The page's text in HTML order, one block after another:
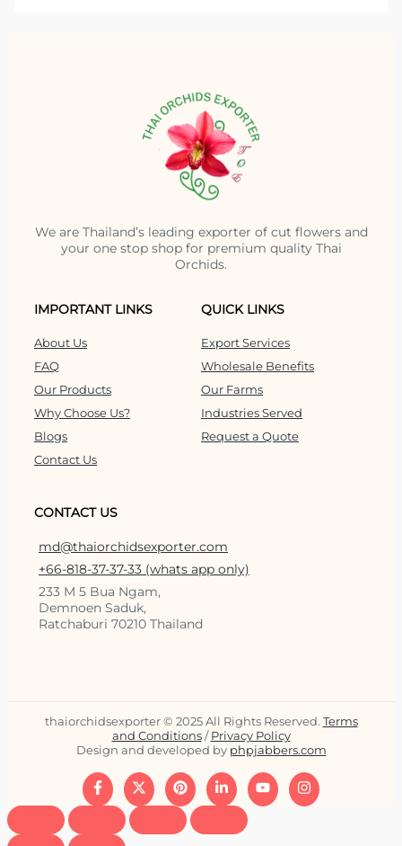
We are Thailand’s leading exporter of cut flowers and
your one stop shop for premium quality Thai
Orchids.
IMPORTANT LINKS
About Us
FAQ
Our Products
Why Choose Us?
Blogs
Contact Us
QUICK LINKS
Export Services
Wholesale Benefits
Our Farms
Industries Served
Request a Quote
CONTACT US
md@thaiorchidsexporter.com
+66-818-37-37-33 (whats app only)
233 M 5 Bua Ngam,
Demnoen Saduk,
Ratchaburi 70210 Thailand
thaiorchidsexporter © 2025 All Rights Reserved. Terms
and Conditions/Privacy Policy
Design and developed by phpjabbers.com